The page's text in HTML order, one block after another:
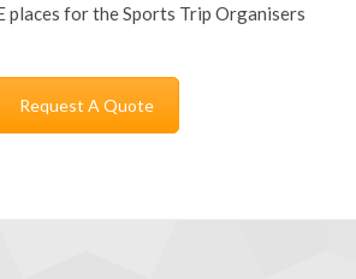
places for the Sports Trip Organisers
Request A Quote